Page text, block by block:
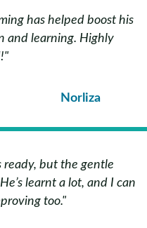
has helped boost his
and learning. Highly
Norliza
ready, but the gentle
learnt a lot, and I can
too."